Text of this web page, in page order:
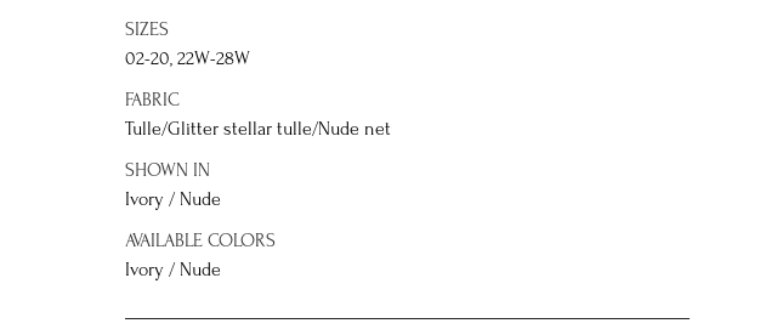
SIZES
02-20, 22W-28W
FABRIC
Tulle/Glitter stellar tulle/Nude net
SHOWN IN
Ivory / Nude
AVAILABLE COLORS
Ivory / Nude